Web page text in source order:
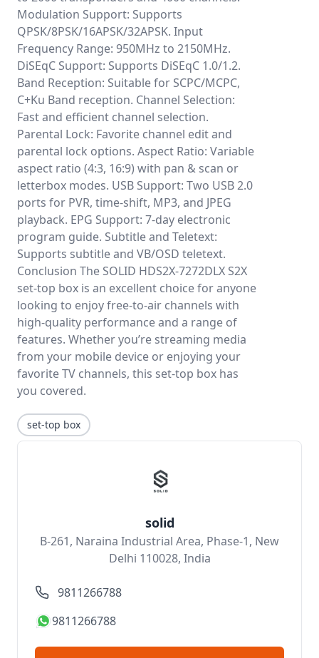
Modulation Support: Supports
QPSK/8PSK/16APSK/32APSK. Input
Frequency Range: 950MHz to 2150MHz.
DiSEqC Support: Supports DiSEqC 1.0/1.2.
Band Reception: Suitable for SCPC/MCPC,
C+Ku Band reception. Channel Selection:
Fast and efficient channel selection.
Parental Lock: Favorite channel edit and
parental lock options. Aspect Ratio: Variable
aspect ratio (4:3, 16:9) with pan & scan or
letterbox modes. USB Support: Two USB 2.0
ports for PVR, time-shift, MP3, and JPEG
playback. EPG Support: 7-day electronic
program guide. Subtitle and Teletext:
Supports subtitle and VB/OSD teletext.
Conclusion The SOLID HDS2X-7272DLX S2X
set-top box is an excellent choice for anyone
looking to enjoy free-to-air channels with
high-quality performance and a range of
features. Whether you’re streaming media
from your mobile device or enjoying your
favorite TV channels, this set-top box has
you covered.
set-top box
solid
B-261, Naraina Industrial Area, Phase-1, New
Delhi 110028, India
9811266788
9811266788